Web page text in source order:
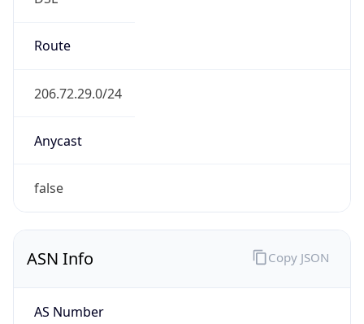
Route
206.72.29.0/24
Anycast
false
ASN Info
AS5056
Copy JSON